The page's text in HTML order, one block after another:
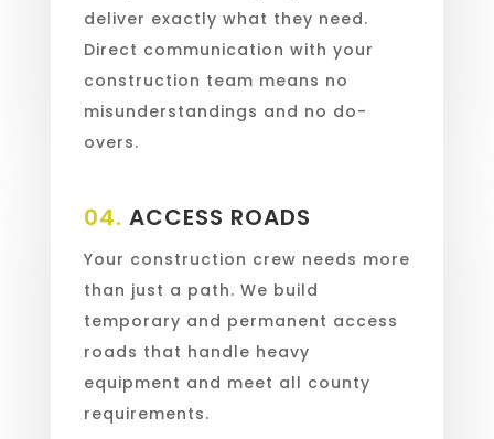
deliver exactly what they need.
Direct communication with your
construction team means no
misunderstandings and no do-
overs.
04. ACCESS ROADS
Your construction crew needs more
than just a path. We build
temporary and permanent access
roads that handle heavy
equipment and meet all county
requirements.